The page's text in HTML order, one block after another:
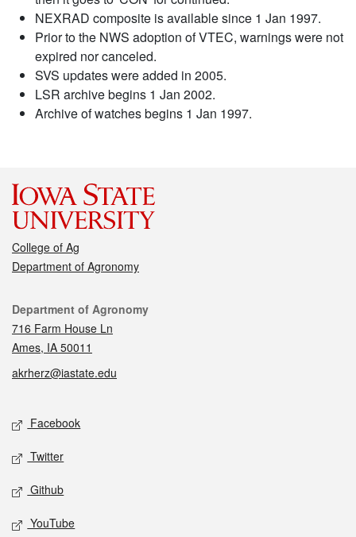
NEXRAD composite is available since 1 Jan 1997.
Prior to the NWS adoption of VTEC, warnings were not
expired nor canceled.
SVS updates were added in 2005.
LSR archive begins 1 Jan 2002.
Archive of watches begins 1 Jan 1997.
College of Ag
Department of Agronomy
Contact
Department of Agronomy
716 Farm House Ln
Ames, IA 50011
akrherz@iastate.edu
Social media
Facebook
Twitter
Github
YouTube